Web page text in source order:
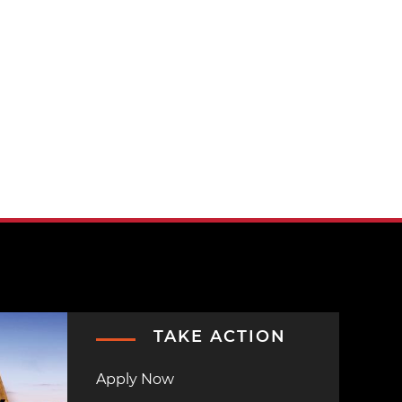
TAKE ACTION
Apply Now